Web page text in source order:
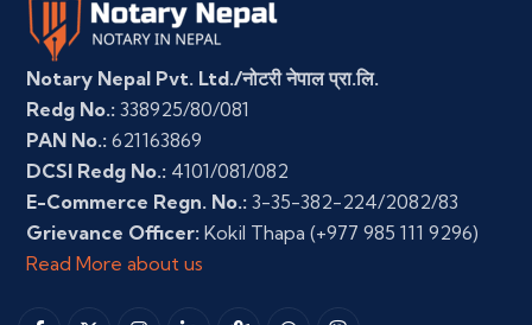
Notary Nepal Pvt. Ltd./नोटरी नेपाल प्रा.लि.
Redg No.: 338925/80/081
PAN No.: 621163869
DCSI Redg No.: 4101/081/082
E-Commerce Regn. No.: 3-35-382-224/2082/83
Grievance Officer: Kokil Thapa (+977 985 111 9296)
Read More about us